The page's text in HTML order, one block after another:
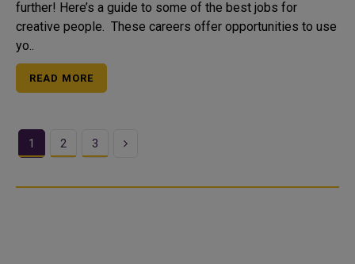
further! Here’s a guide to some of the best jobs for
creative people. These careers offer opportunities to use
yo..
READ MORE
1 2 3 Next